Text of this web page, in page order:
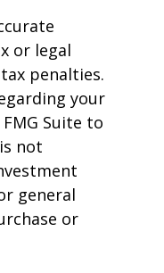
or legal
penalties.
your
Suite to
not
general
or